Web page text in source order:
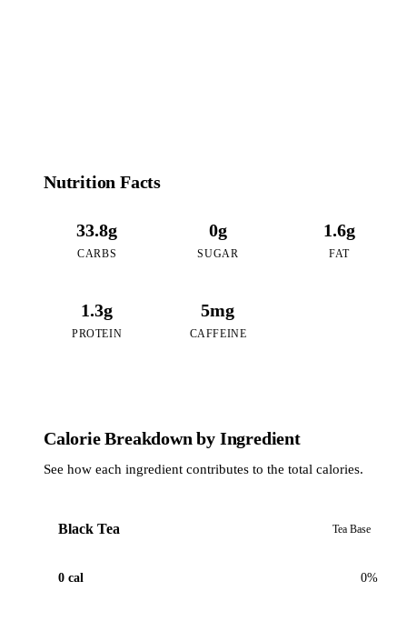
Nutrition Facts
33.8g
CARBS
0g
SUGAR
1.6g
FAT
1.3g
PROTEIN
5mg
CAFFEINE
Calorie Breakdown by Ingredient
See how each ingredient contributes to the total calories.
Black Tea Tea Base
0 cal 0%